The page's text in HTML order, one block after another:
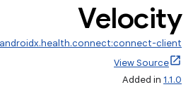
Velocity
androidx.health.connect:connect-client
View Source
Added in 1.1.0